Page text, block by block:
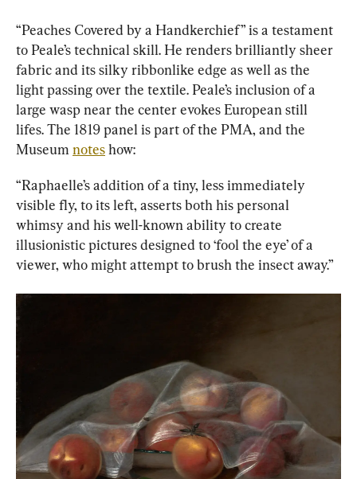
“Peaches Covered by a Handkerchief” is a testament
to Peale’s technical skill. He renders brilliantly sheer
fabric and its silky ribbonlike edge as well as the
light passing over the textile. Peale’s inclusion of a
large wasp near the center evokes European still
lifes. The 1819 panel is part of the PMA, and the
Museum notes how:
“Raphaelle’s addition of a tiny, less immediately
visible fly, to its left, asserts both his personal
whimsy and his well-known ability to create
illusionistic pictures designed to ‘fool the eye’ of a
viewer, who might attempt to brush the insect away.”